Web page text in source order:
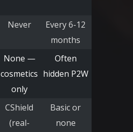
Never
Every 6-12
months
None —
cosmetics
only
Often
hidden P2W
CShield
(real-
Basic or
none